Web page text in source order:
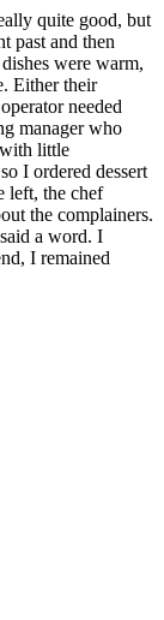
quite good, but
past and then
were warm,
Either their
needed
manager who
little
I ordered dessert
left, the chef
the complainers.
a word. I
I remained